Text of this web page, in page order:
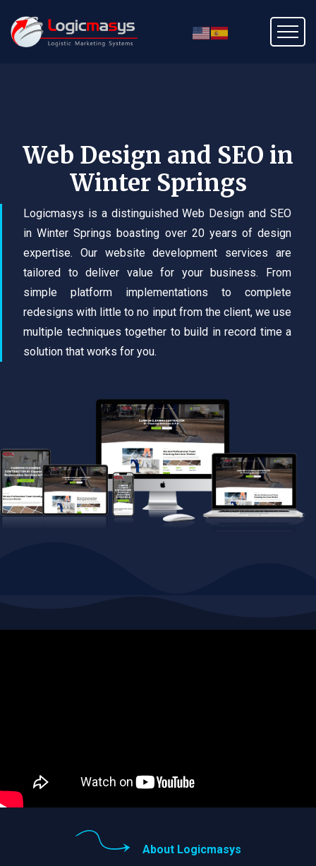
Web Design and SEO in
Winter Springs
Logicmasys is a distinguished Web Design and SEO
in Winter Springs boasting over 20 years of design
expertise. Our website development services are
tailored to deliver value for your business. From
simple platform implementations to complete
redesigns with little to no input from the client, we use
multiple techniques together to build in record time a
solution that works for you.
About Logicmasys